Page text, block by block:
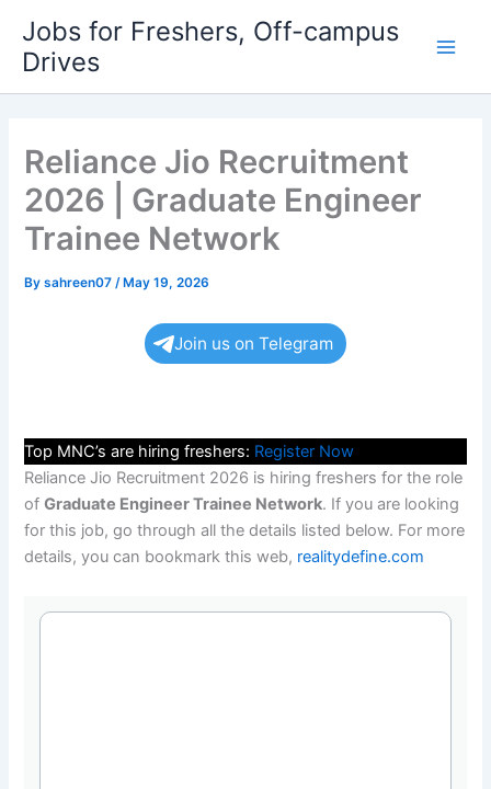
content
Jobs for Freshers, Off-campus
Drives
Reliance Jio Recruitment
2026 | Graduate Engineer
Trainee Network
Bysahreen07/ May 19, 2026
Join us on Telegram
Top MNC’s are hiring freshers: Register Now
Reliance Jio Recruitment 2026 is hiring freshers for the role
ofGraduate Engineer Trainee Network. If you are looking
for this job, go through all the details listed below. For more
details, you can bookmark this web, realitydefine.com